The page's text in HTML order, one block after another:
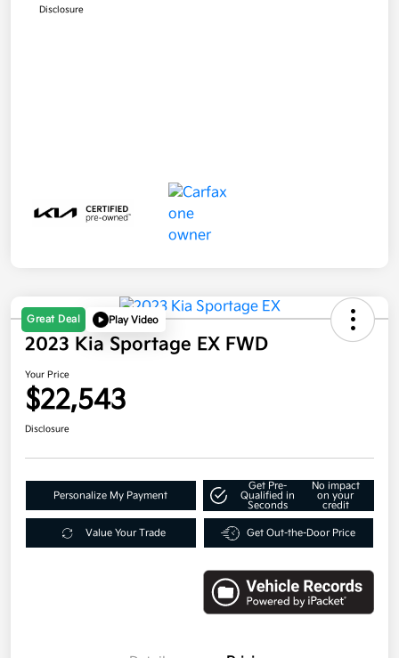
Disclosure
Great Deal Play Video
2023 Kia Sportage EX FWD
Your Price
$22,543
Disclosure
Personalize My Payment
Get Pre-
Qualified in
Seconds
No impact
on your
credit
Value Your Trade Get Out-the-Door Price